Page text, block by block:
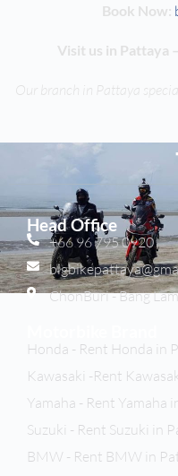
Book Now:
Visit us in Pattaya
Our branch in Pattaya
Head Office
+66 96 795 0920
ChonBuri - Bang
Honda - Rent Honda in
Kawasaki -Rent
Yamaha - Rent Yamaha
Suzuki - Rent Suzuki in
BMW - Rent BMW in